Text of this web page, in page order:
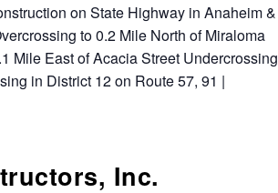
on State Highway in Anaheim &
to 0.2 Mile North of Miraloma
Mile East of Acacia Street Undercrossing
in District 12 on Route 57, 91 |
Inc.